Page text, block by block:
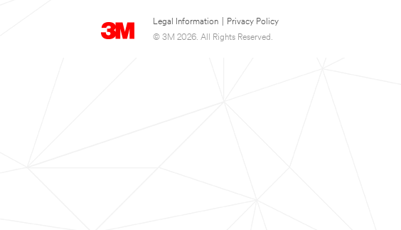
Legal Information
Privacy Policy
© 3M 2026. All Rights Reserved.